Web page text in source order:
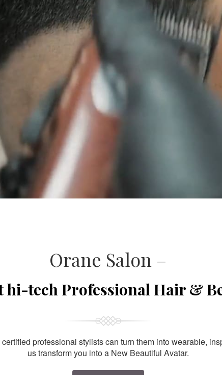
Orane Salon –
hi-tech Professional Hair &
professional stylists can turn them into wearable,
us transform you into a New Beautiful Avatar.